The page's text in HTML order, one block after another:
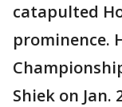
catapulted
prominence.
Shiek on Jan.